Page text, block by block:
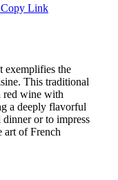
Copy Link
exemplifies the
This traditional
red wine with
a deeply flavorful
dinner or to impress
art of French